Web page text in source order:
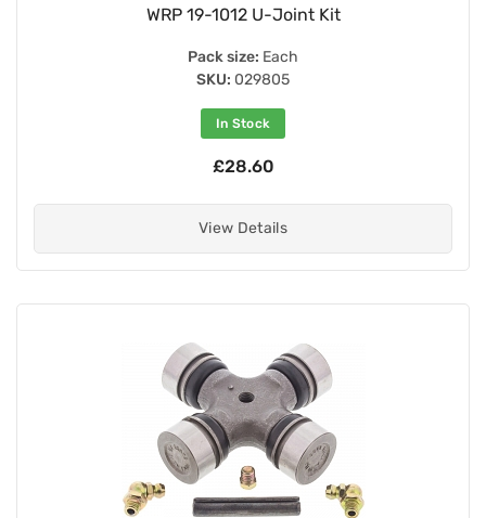
WRP 19-1012 U-Joint Kit
Pack size: Each
SKU: 029805
In Stock
£28.60
View Details